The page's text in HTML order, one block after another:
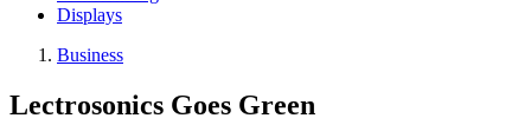
Displays
Business
Lectrosonics Goes Green